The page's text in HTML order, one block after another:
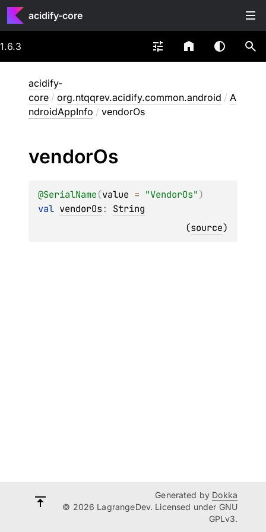
acidify-core
1.6.3
acidify-
core / org.ntqqrev.acidify.common.android / A
ndroidAppInfo / vendorOs
vendorOs
@SerialName(value = "VendorOs")
val vendorOs: String
(source)
Generated by Dokka
© 2026 LagrangeDev. Licensed under GNU
GPLv3.